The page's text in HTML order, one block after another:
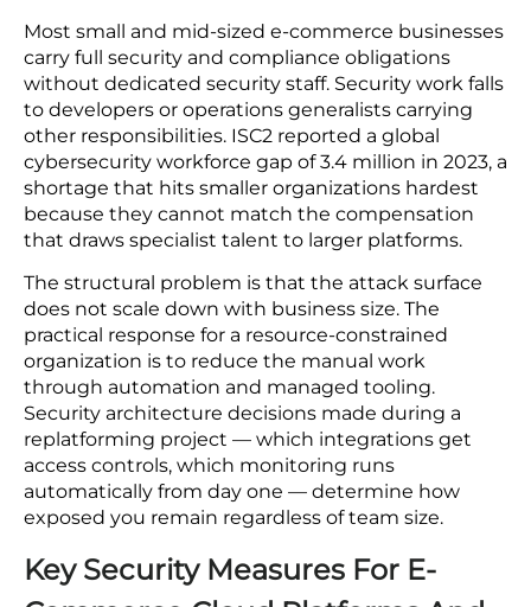
compliances quickly become a bigger target for
bad actors.
US state privacy laws add further complexity.
Virginia, Colorado, and Texas have each passed
customer data laws with different definitions,
thresholds, and enforcement timelines. Exposure
depends on where customers live, not where the
business is registered. More states are still adding
legislation.
5. Most Smaller Retailers Have No Dedicated
Security Staff
Most small and mid-sized e-commerce businesses
carry full security and compliance obligations
without dedicated security staff. Security work falls
to developers or operations generalists carrying
other responsibilities. ISC2 reported a global
cybersecurity workforce gap of 3.4 million in 2023, a
shortage that hits smaller organizations hardest
that draws specialist talent to larger platforms.